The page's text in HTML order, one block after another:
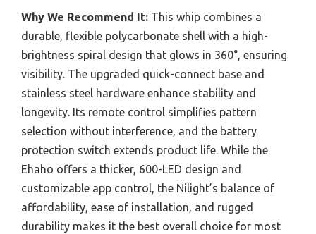
Why We Recommend It: This whip combines a
durable, flexible polycarbonate shell with a high-
brightness spiral design that glows in 360°, ensuring
visibility. The upgraded quick-connect base and
stainless steel hardware enhance stability and
longevity. Its remote control simplifies pattern
selection without interference, and the battery
protection switch extends product life. While the
Ehaho offers a thicker, 600-LED design and
customizable app control, the Nilight’s balance of
affordability, ease of installation, and rugged
durability makes it the best overall choice for most